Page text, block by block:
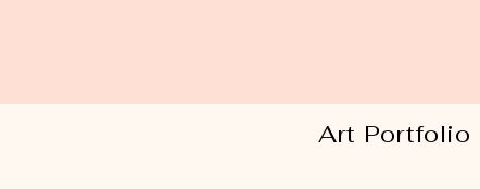
Art Portfolio